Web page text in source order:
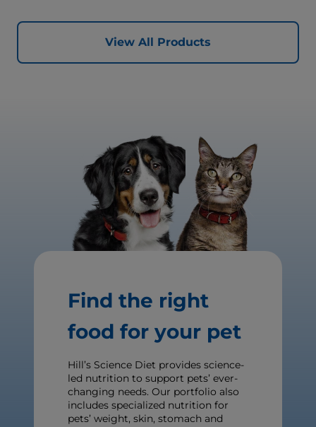
View All Products
Find the right
food for your pet
Hill’s Science Diet provides science-
led nutrition to support pets’ ever-
changing needs. Our portfolio also
includes specialized nutrition for
pets’ weight, skin, stomach and